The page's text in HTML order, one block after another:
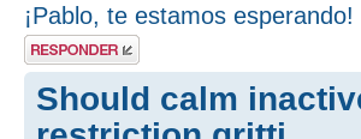
¡Pablo, te estamos esperando!
Publicar una
respuesta
Should calm